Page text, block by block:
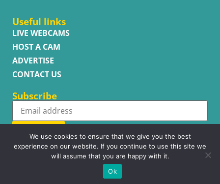
Useful links
LIVE WEBCAMS
HOST A CAM
ADVERTISE
CONTACT US
Subscribe
Subscribe
Copyright © WhatsupCams 2016 - 2026. All right reserved.
We use cookies to ensure that we give you the best
experience on our website. If you continue to use this site we
will assume that you are happy with it.
Ok